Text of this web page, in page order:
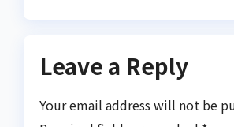
Leave a Reply
Your email address will not be